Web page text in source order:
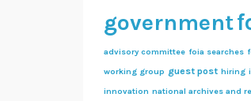
government
advisory committee foia searches
working group guest post hiring
innovation national archives and